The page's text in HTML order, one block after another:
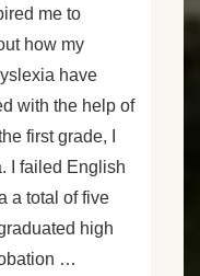
me to
how my
have
with the help of
first grade, I
I failed English
a total of five
high
…